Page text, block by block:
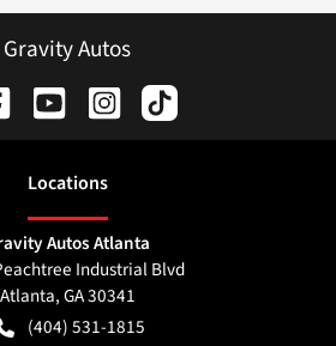
Gravity Autos
Locations
Autos Atlanta
Industrial Blvd
Atlanta,GA30341
(404) 531-1815